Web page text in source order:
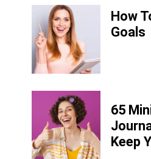
How
Goals
65
Keep